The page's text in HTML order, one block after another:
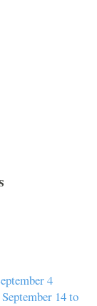
4
14 to